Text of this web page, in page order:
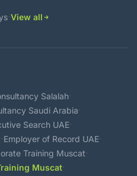
·View all
Salalah·
Saudi Arabia·
Search UAE·
·Employer of Record UAE·
Training Muscat·
Muscat·